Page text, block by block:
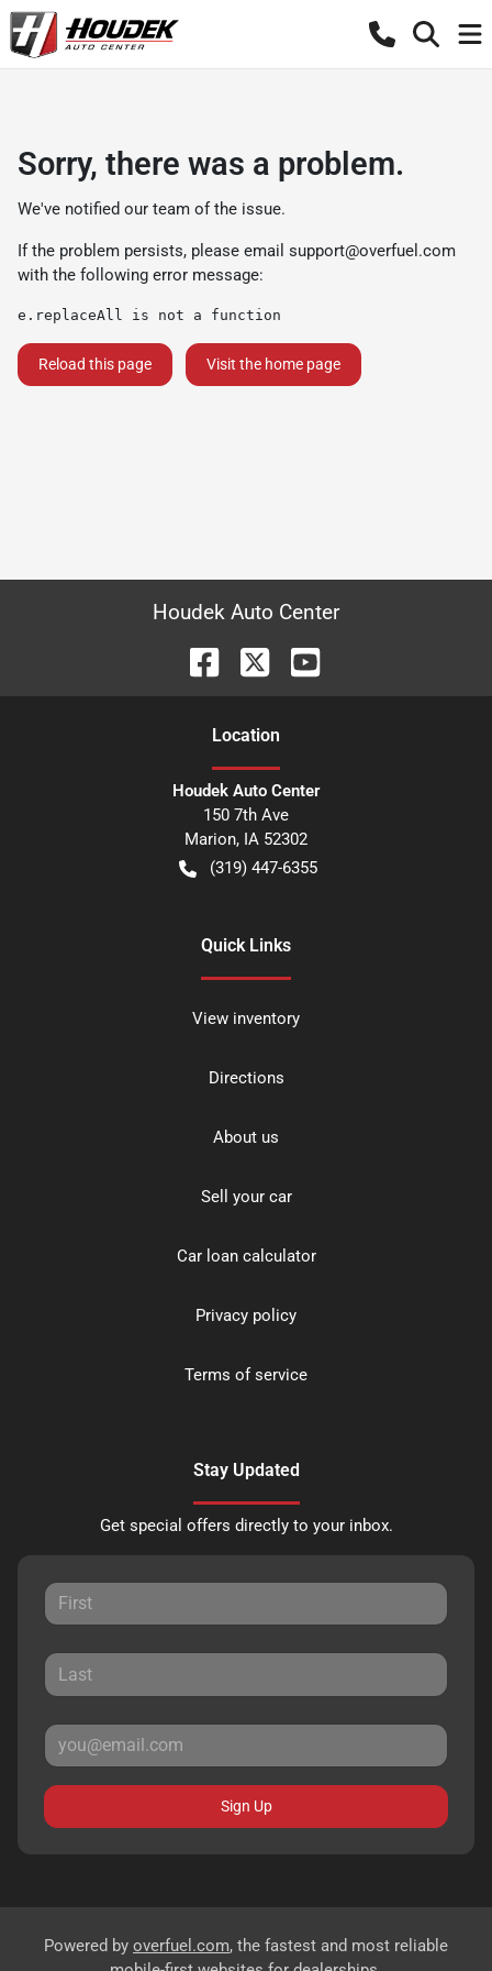
Sorry, there was a problem.
We've notified our team of the issue.
If the problem persists, please email support@overfuel.com
with the following error message:
e.replaceAll is not a function
Reload this page Visit the home page
Houdek Auto Center
Location
Houdek Auto Center
150 7th Ave
Marion, IA 52302
(319) 447-6355
Quick Links
View inventory
Directions
About us
Sell your car
Car loan calculator
Privacy policy
Terms of service
Stay Updated
Get special offers directly to your inbox.
Sign Up
Powered by overfuel.com, the fastest and most reliable